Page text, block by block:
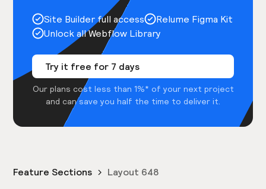
Site Builder full access
Relume Figma Kit
Unlock all Webflow Library
Try it free for 7 days
Our plans cost less than 1%* of your next project
and can save you half the time to deliver it.
Feature Sections Layout 648